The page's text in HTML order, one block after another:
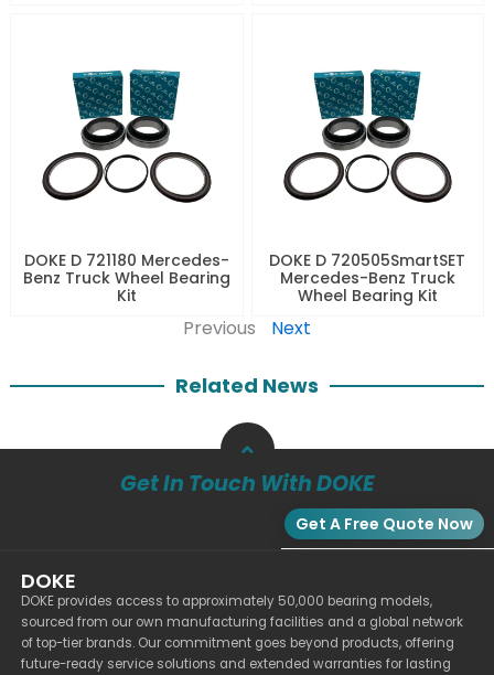
DOKE D 721180 Mercedes-
Benz Truck Wheel Bearing
Kit
DOKE D 720505SmartSET
Mercedes-Benz Truck
Wheel Bearing Kit
Previous Next
Related News
Get In Touch With DOKE
Get A Free Quote Now
DOKE
DOKE provides access to approximately 50,000 bearing models,
sourced from our own manufacturing facilities and a global network
of top-tier brands. Our commitment goes beyond products, offering
future-ready service solutions and extended warranties for lasting